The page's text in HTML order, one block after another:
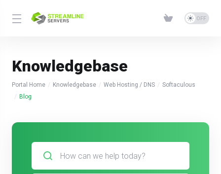
Knowledgebase
Portal Home Knowledgebase Web Hosting / DNS
Softaculous
Blog